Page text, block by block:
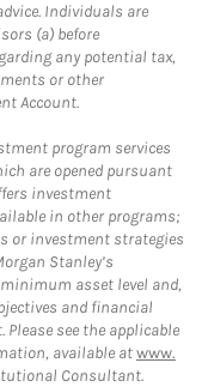
Individuals are
(a) before
any potential tax,
or other
Account.
program services
are opened pursuant
investment
in other programs;
or investment strategies
Stanley’s
asset level and,
and financial
see the applicable
available atwww.
Consultant.